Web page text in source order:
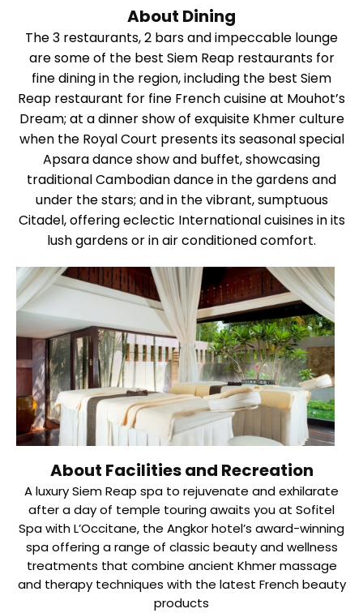
About Dining
The 3 restaurants, 2 bars and impeccable lounge
are some of the best Siem Reap restaurants for
fine dining in the region, including the best Siem
Reap restaurant for fine French cuisine at Mouhot’s
Dream; at a dinner show of exquisite Khmer culture
when the Royal Court presents its seasonal special
Apsara dance show and buffet, showcasing
traditional Cambodian dance in the gardens and
under the stars; and in the vibrant, sumptuous
Citadel, offering eclectic International cuisines in its
lush gardens or in air conditioned comfort.
About Facilities and Recreation
A luxury Siem Reap spa to rejuvenate and exhilarate
after a day of temple touring awaits you at Sofitel
Spa with L’Occitane, the Angkor hotel’s award-winning
spa offering a range of classic beauty and wellness
treatments that combine ancient Khmer massage
and therapy techniques with the latest French beauty
products